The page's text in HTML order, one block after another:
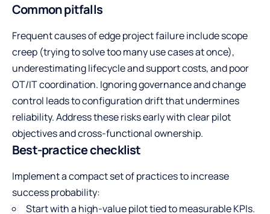
Common pitfalls
Frequent causes of edge project failure include scope
creep (trying to solve too many use cases at once),
underestimating lifecycle and support costs, and poor
OT/IT coordination. Ignoring governance and change
control leads to configuration drift that undermines
reliability. Address these risks early with clear pilot
objectives and cross-functional ownership.
Best-practice checklist
Implement a compact set of practices to increase
success probability:
Start with a high-value pilot tied to measurable KPIs.